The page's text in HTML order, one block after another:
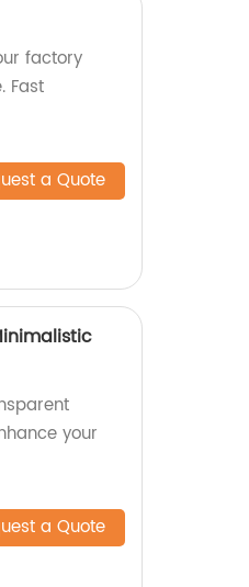
factory
Fast
a Quote
your
a Quote